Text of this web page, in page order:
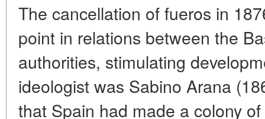
The cancellation of fueros in
point in relations between the
authorities, stimulating
ideologist was Sabino Arana
that Spain had made a colony